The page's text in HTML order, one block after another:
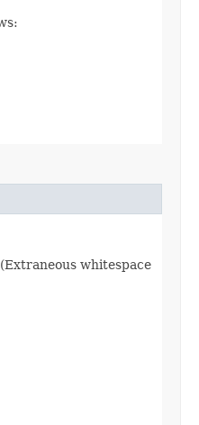
whitespace